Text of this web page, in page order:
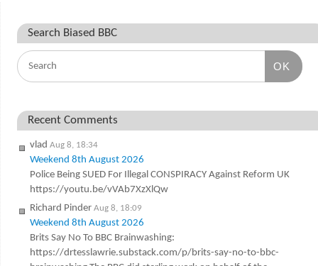
Search Biased BBC
OK
Recent Comments
vlad Aug 8, 18:34
Weekend 8th August 2026
Police Being SUED For Illegal CONSPIRACY Against Reform UK
https://youtu.be/vVAb7XzXlQw
Richard Pinder Aug 8, 18:09
Weekend 8th August 2026
Brits Say No To BBC Brainwashing:
https://drtesslawrie.substack.com/p/brits-say-no-to-bbc-